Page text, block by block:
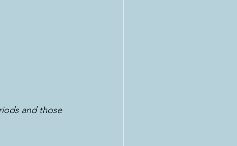
and those